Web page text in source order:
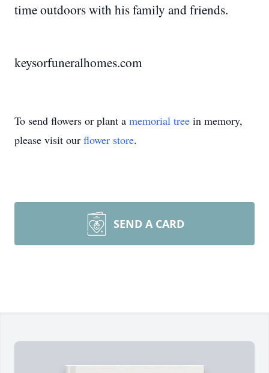
time outdoors with his family and friends.
keysorfuneralhomes.com
To send flowers or plant a memorial tree in memory,
please visit our flower store.
SEND A CARD